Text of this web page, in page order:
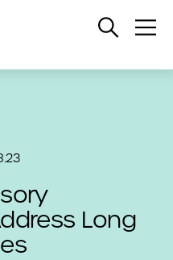
Open
Long